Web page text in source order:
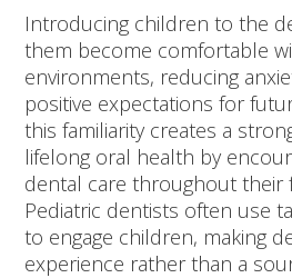
Introducing children to the
them become comfortable
environments, reducing
positive expectations for
this familiarity creates a
lifelong oral health by
dental care throughout their
Pediatric dentists often use
to engage children, making
experience rather than a